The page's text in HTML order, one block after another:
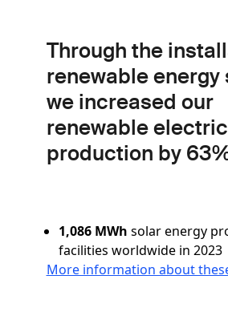
Through the
renewable energy
we increased our
renewable
production by
1,086 MWh solar energy
facilities worldwide in 2023
More information about